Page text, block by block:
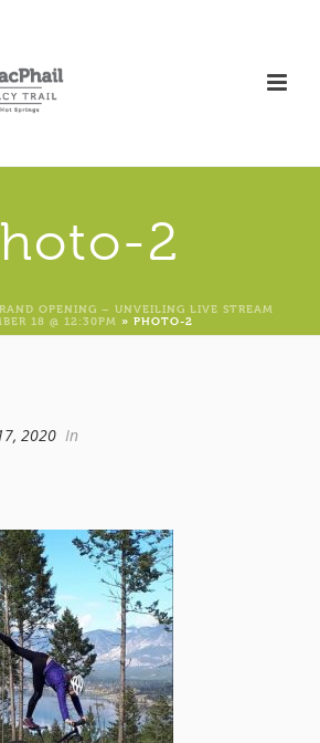
2
OPENING – UNVEILING LIVE STREAM
18 @ 12:30PM » PHOTO-2
2020 In